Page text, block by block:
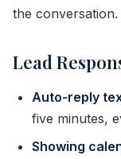
the conversation.
Lead
Auto-reply
five minutes,
Showing